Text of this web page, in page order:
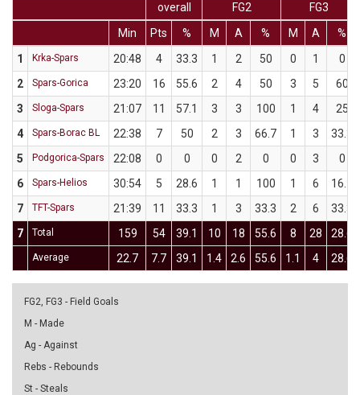
overall FG2
FG3
Min
Pts % M A % M A
%
1
Krka-Spars 20:48 4 33.3 1 2 50 0 1
0
2
Spars-Gorica 23:20 16 55.6 2 4 50 3 5
60
3
Sloga-Spars 21:07 11 57.1 3 3 100 1 4
25
4
Spars-Borac BL 22:38 7 50 2 3 66.7 1 3
33.3
5
Podgorica-Spars 22:08 0 0 0 2 0 0 3
0
6
Spars-Helios 30:54 5 28.6 1 1 100 1 6
16.7
7
TFT-Spars 21:39 11 33.3 1 3 33.3 2 6
33.3
7
Total 159 54 39.1 10 18 55.6 8 28 28.6
Average 22.7 7.7 39.1 1.4 2.6 55.6 1.1 4 28.6
FG2, FG3 - Field Goals
M - Made
Ag - Against
Rebs - Rebounds
St - Steals